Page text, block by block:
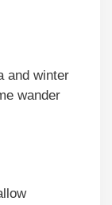
and winter
wander